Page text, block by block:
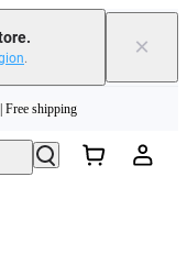
. ×
| Free shipping
purchase | Learn more